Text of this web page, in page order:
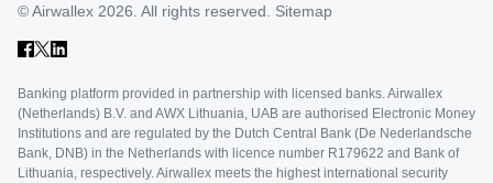
© Airwallex 2026. All rights reserved. Sitemap
Banking platform provided in partnership with licensed banks. Airwallex
(Netherlands) B.V. and AWX Lithuania, UAB are authorised Electronic Money
Institutions and are regulated by the Dutch Central Bank (De Nederlandsche
Bank, DNB) in the Netherlands with licence number R179622 and Bank of
Lithuania, respectively. Airwallex meets the highest international security